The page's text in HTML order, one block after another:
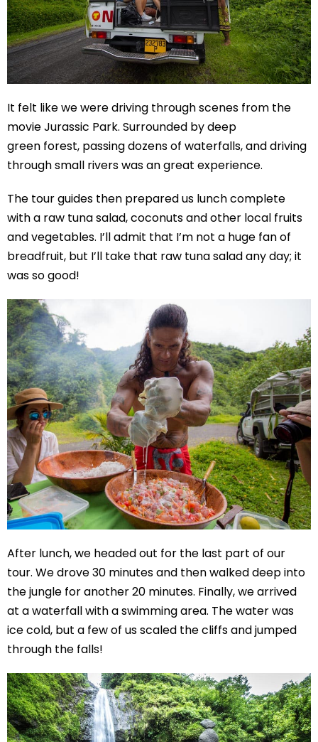
It felt like we were driving through scenes from the
movie Jurassic Park. Surrounded by deep
green forest, passing dozens of waterfalls, and driving
through small rivers was an great experience.
The tour guides then prepared us lunch complete
with a raw tuna salad, coconuts and other local fruits
and vegetables. I’ll admit that I’m not a huge fan of
breadfruit, but I’ll take that raw tuna salad any day; it
was so good!
After lunch, we headed out for the last part of our
tour. We drove 30 minutes and then walked deep into
the jungle for another 20 minutes. Finally, we arrived
at a waterfall with a swimming area. The water was
ice cold, but a few of us scaled the cliffs and jumped
through the falls!